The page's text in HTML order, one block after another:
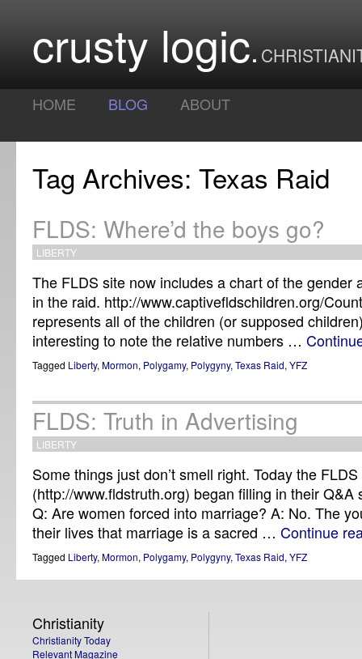
crusty logic
HOME BLOG ABOUT
Tag Archives: Texas Raid
FLDS: Where’d the boys go?
LIBERTY
The FLDS site now includes a chart of the gender
in the raid. http://www.captivefldschildren.org/
represents all of the children (or supposed
interesting to note the relative numbers …
Tagged Liberty, Mormon, Polygamy, Polygyny, Texas Raid, YFZ
FLDS: Truth in Advertising
LIBERTY
Some things just don’t smell right. Today the
(http://www.fldstruth.org) began filling in their Q&A
Q: Are women forced into marriage? A: No. The
their lives that marriage is a sacred … Continue
Tagged Liberty, Mormon, Polygamy, Polygyny, Texas Raid, YFZ
Christianity
Christianity Today
Relevant Magazine